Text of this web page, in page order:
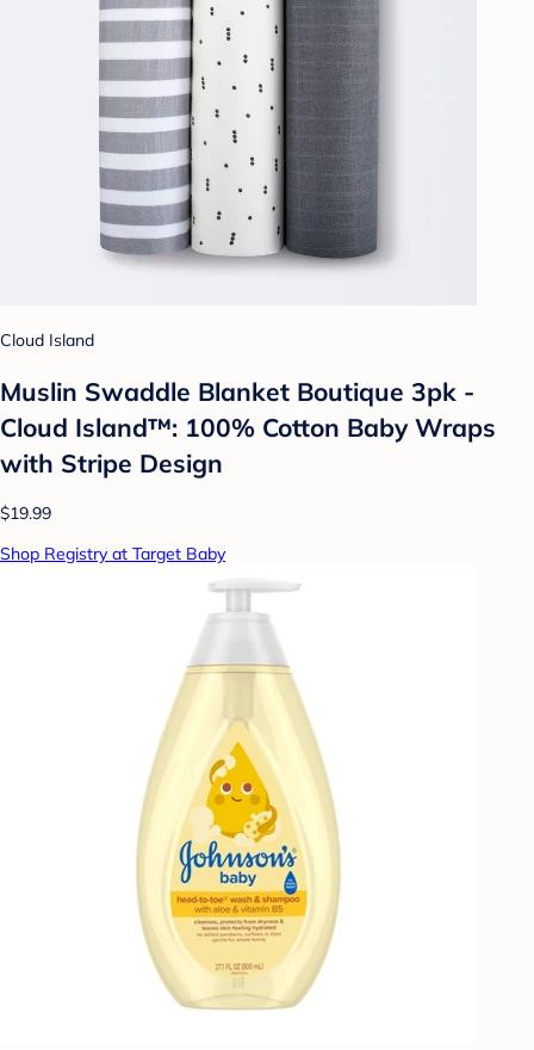
Cloud Island
Muslin Swaddle Blanket Boutique 3pk -
Cloud Island™: 100% Cotton Baby Wraps
with Stripe Design
$19.99
Shop Registry at Target Baby